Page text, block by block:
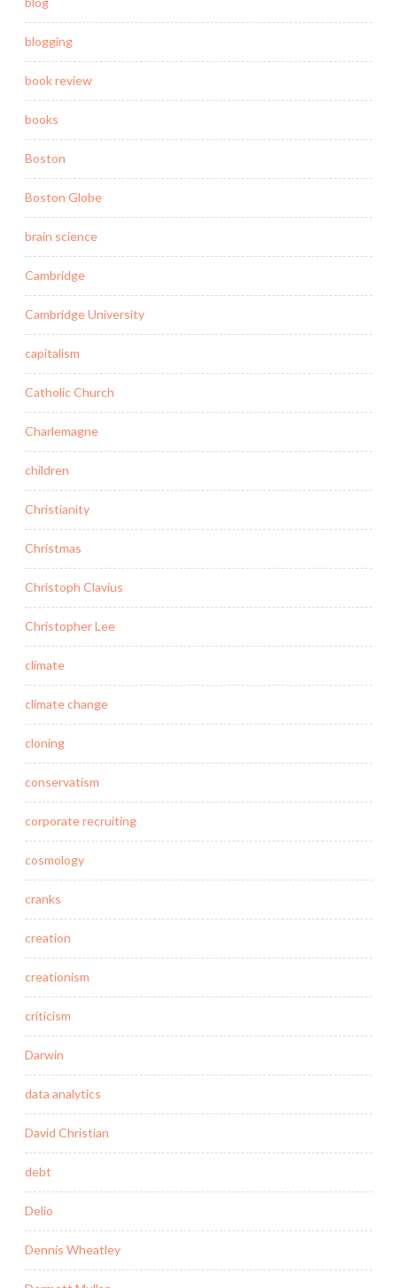
blogging
book review
books
Boston
Boston Globe
brain science
Cambridge
Cambridge University
capitalism
Catholic Church
Charlemagne
children
Christianity
Christmas
Christoph Clavius
Christopher Lee
climate
climate change
cloning
conservatism
corporate recruiting
cosmology
cranks
creation
creationism
criticism
Darwin
data analytics
David Christian
debt
Delio
Dennis Wheatley